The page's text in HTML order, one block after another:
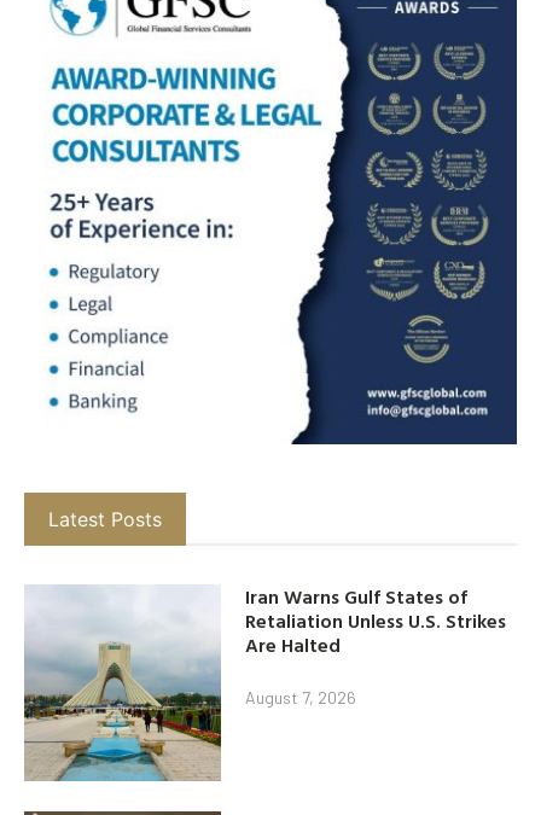
Latest Posts
Iran Warns Gulf States of
Retaliation Unless U.S. Strikes
Are Halted
August 7, 2026